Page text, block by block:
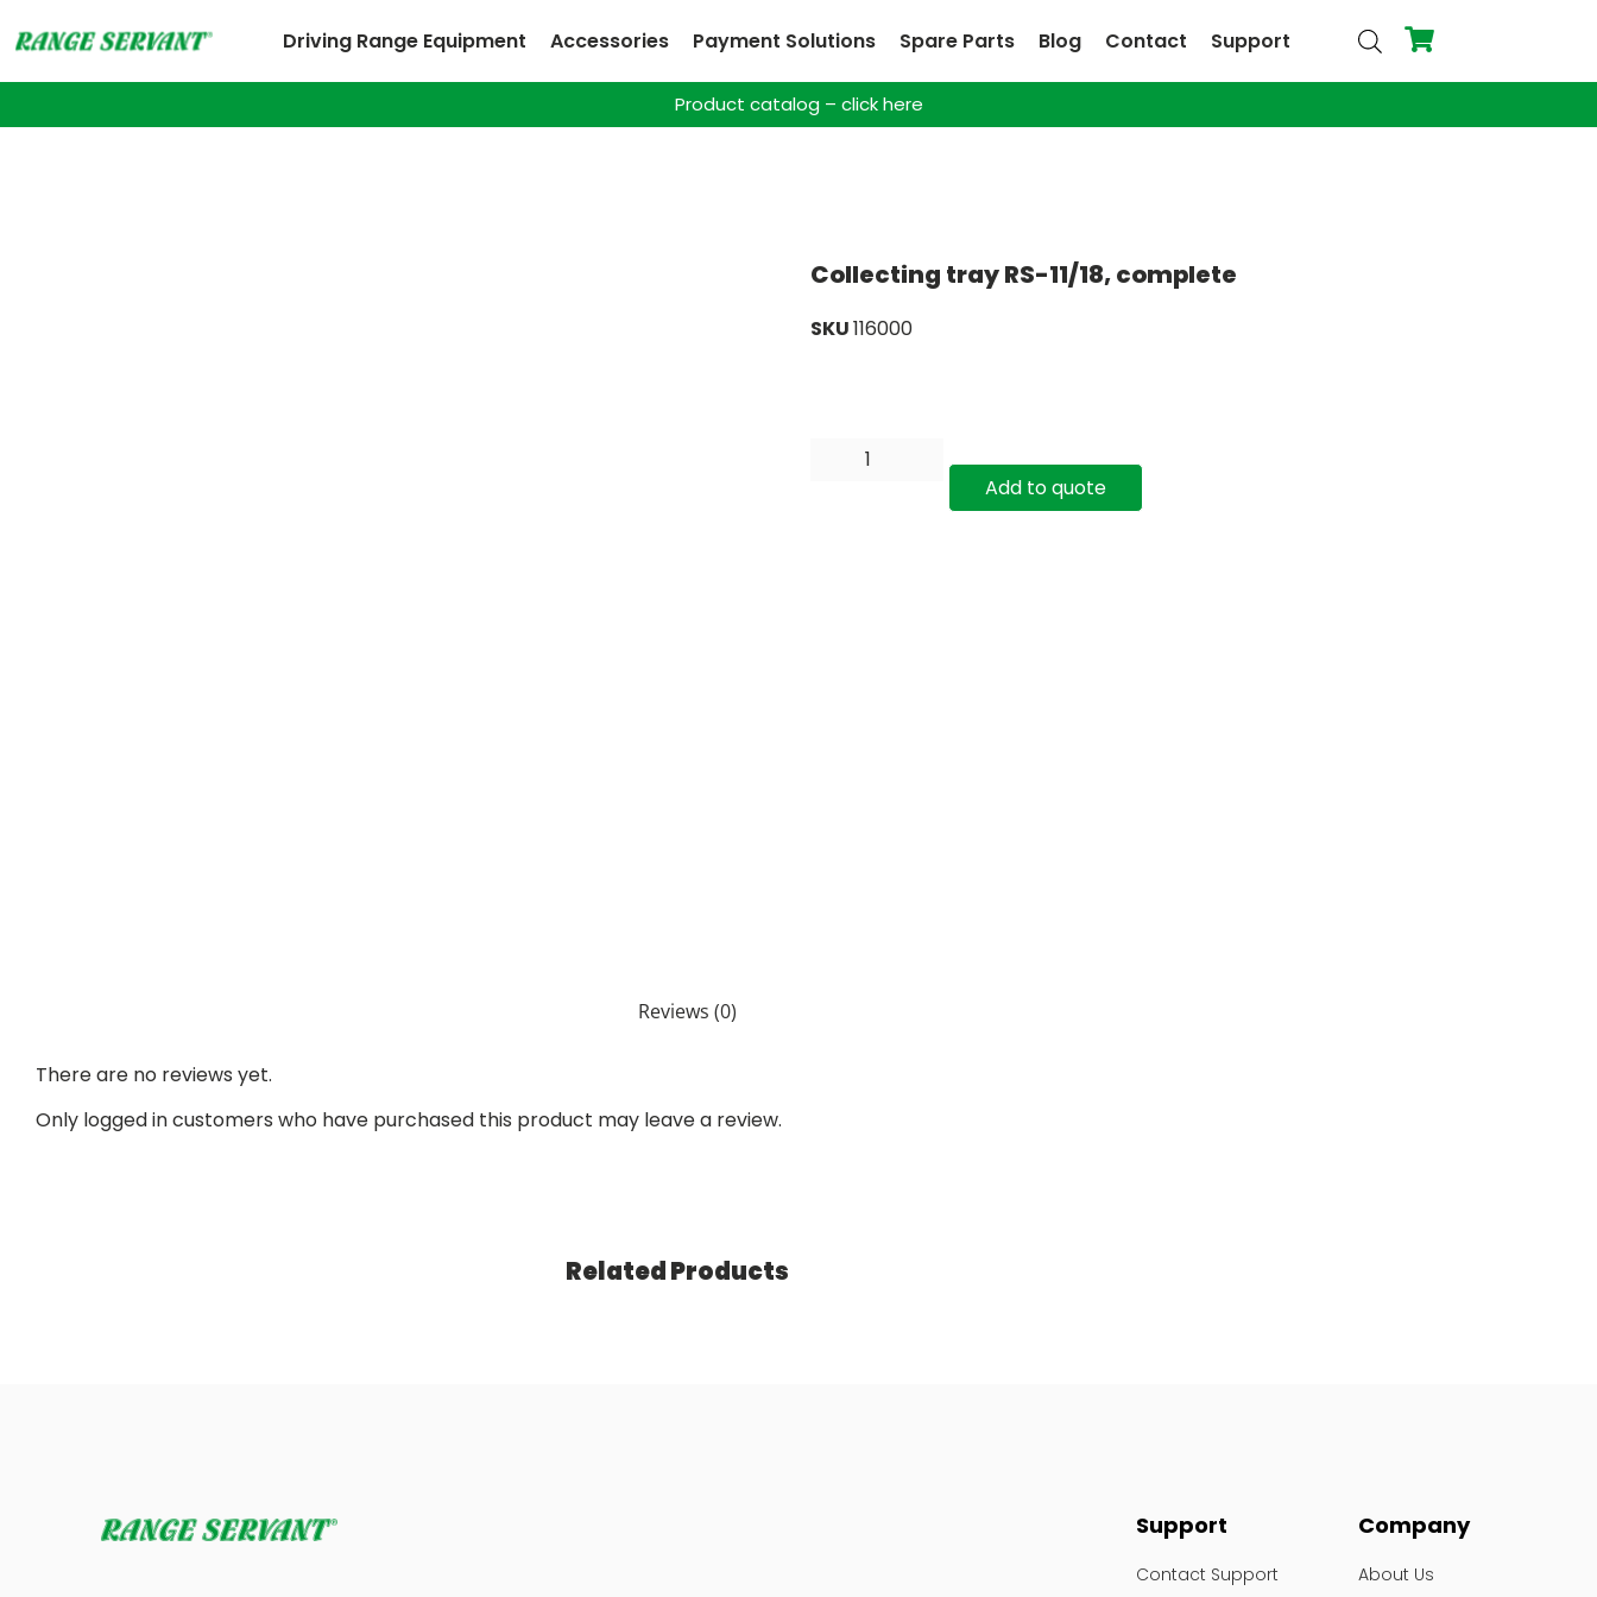
Driving Range Equipment Accessories Payment Solutions Spare Parts Blog Contact Support
Product catalog – click here
Collecting tray RS-11/18, complete
SKU116000
Add to quote
Reviews (0)
There are no reviews yet.
Only logged in customers who have purchased this product may leave a review.
Related Products
Support
Contact Support
Company
About Us